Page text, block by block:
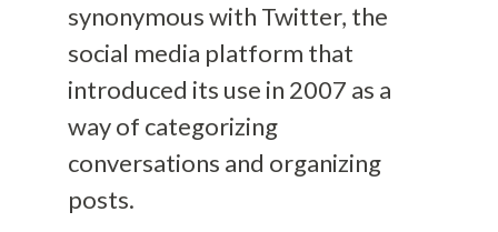
synonymous with Twitter, the
social media platform that
introduced its use in 2007 as a
way of categorizing
conversations and organizing
posts.